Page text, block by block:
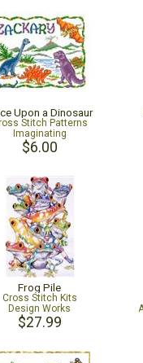
Upon a Dinosaur
Stitch Patterns
Imaginating
$6.00
Frog Pile
Cross Stitch Kits
Design Works
$27.99